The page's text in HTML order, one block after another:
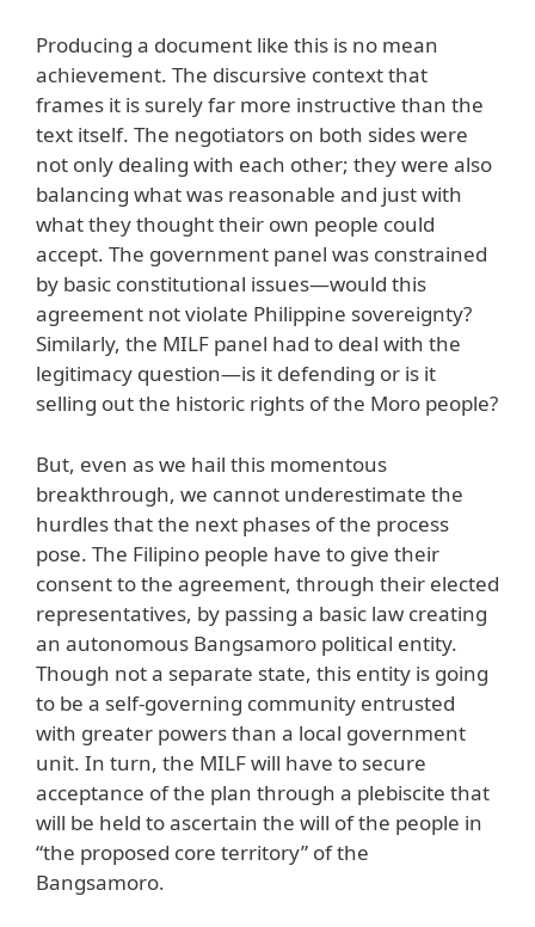
Producing a document like this is no mean
achievement. The discursive context that
frames it is surely far more instructive than the
text itself. The negotiators on both sides were
not only dealing with each other; they were also
balancing what was reasonable and just with
what they thought their own people could
accept. The government panel was constrained
by basic constitutional issues—would this
agreement not violate Philippine sovereignty?
Similarly, the MILF panel had to deal with the
legitimacy question—is it defending or is it
selling out the historic rights of the Moro people?
But, even as we hail this momentous
breakthrough, we cannot underestimate the
hurdles that the next phases of the process
pose. The Filipino people have to give their
consent to the agreement, through their elected
representatives, by passing a basic law creating
an autonomous Bangsamoro political entity.
Though not a separate state, this entity is going
to be a self-governing community entrusted
with greater powers than a local government
unit. In turn, the MILF will have to secure
acceptance of the plan through a plebiscite that
will be held to ascertain the will of the people in
“the proposed core territory” of the
Bangsamoro.